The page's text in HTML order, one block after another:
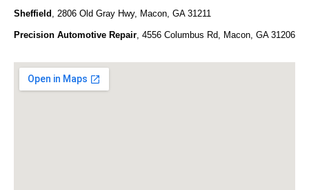
Sheffield , 2806 Old Gray Hwy, Macon, GA 31211
Precision Automotive Repair , 4556 Columbus Rd, Macon, GA 31206